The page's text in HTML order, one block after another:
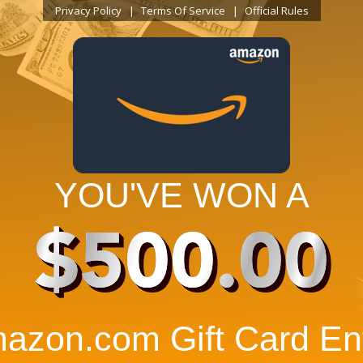
Privacy Policy Terms Of Service Official Rules
YOU'VE WON A
$500.00
Gift Card